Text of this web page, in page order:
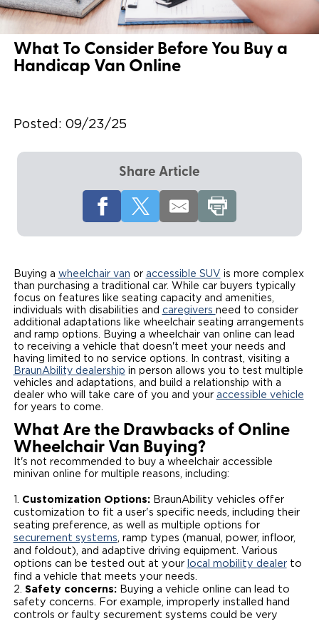
Local Dealer Inventory
Wheelchair Lifts
Wheelchair Securement
Wheelchair Van Rentals
Build & Price
Financing
Understanding Pricing
Dimension Guide
One-on-One Support
Drive For Inclusion
Caregiver Resources
Why BraunAbility
Why a BraunAbility Dealer
Driving Certifications
Articles
FAQ's
Careers
Owner Support
Maintenance
Vehicle Service Contracts
Warranty
Commercial
Commercial Mobility Products
Commercial Support
Europe
Select Country
What To Consider Before You Buy a
Handicap Van Online
Posted: 09/23/25
Share Article
Buying a wheelchair van or accessible SUV is more complex
than purchasing a traditional car. While car buyers typically
focus on features like seating capacity and amenities,
individuals with disabilities and caregivers need to consider
additional adaptations like wheelchair seating arrangements
and ramp options. Buying a wheelchair van online can lead
to receiving a vehicle that doesn't meet your needs and
having limited to no service options. In contrast, visiting a
BraunAbility dealership in person allows you to test multiple
vehicles and adaptations, and build a relationship with a
dealer who will take care of you and your accessible vehicle
for years to come.
What Are the Drawbacks of Online
Wheelchair Van Buying?
It's not recommended to buy a wheelchair accessible
minivan online for multiple reasons, including:
Customization Options:BraunAbility vehicles offer
customization to fit a user's specific needs, including their
seating preference, as well as multiple options for
securement systems , ramp types (manual, power, infloor,
and foldout), and adaptive driving equipment. Various
options can be tested out at your local mobility dealerto
find a vehicle that meets your needs.
Safety concerns:Buying a vehicle online can lead to
safety concerns. For example, improperly installed hand
controls or faulty securement systems could be very